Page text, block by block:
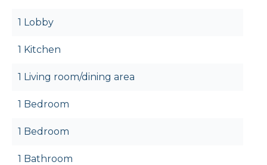
1 Lobby
1 Kitchen
1 Living room/dining area
1 Bedroom
1 Bedroom
1 Bathroom